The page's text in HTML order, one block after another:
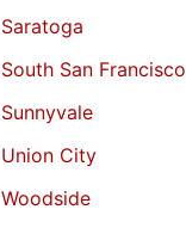
Saratoga
South San Francisco
Sunnyvale
Union City
Woodside